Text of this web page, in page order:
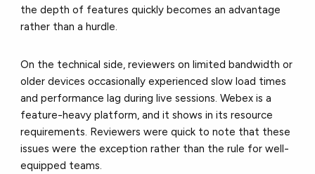
the depth of features quickly becomes an advantage
rather than a hurdle.
On the technical side, reviewers on limited bandwidth or
older devices occasionally experienced slow load times
and performance lag during live sessions. Webex is a
feature-heavy platform, and it shows in its resource
requirements. Reviewers were quick to note that these
issues were the exception rather than the rule for well-
equipped teams.